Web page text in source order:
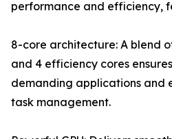
performance and efficiency,
8-core architecture: A blend
and 4 efficiency cores
demanding applications and
task management.